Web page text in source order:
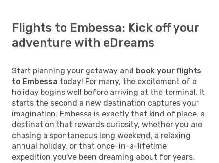
Flights to Embessa: Kick off your
adventure with eDreams
Start planning your getaway and book your flights
to Embessa today! For many, the excitement of a
holiday begins well before arriving at the terminal. It
starts the second a new destination captures your
imagination. Embessa is exactly that kind of place, a
destination that rewards curiosity, whether you are
chasing a spontaneous long weekend, a relaxing
annual holiday, or that once-in-a-lifetime
expedition you've been dreaming about for years.